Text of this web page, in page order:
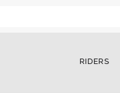
RIDERS